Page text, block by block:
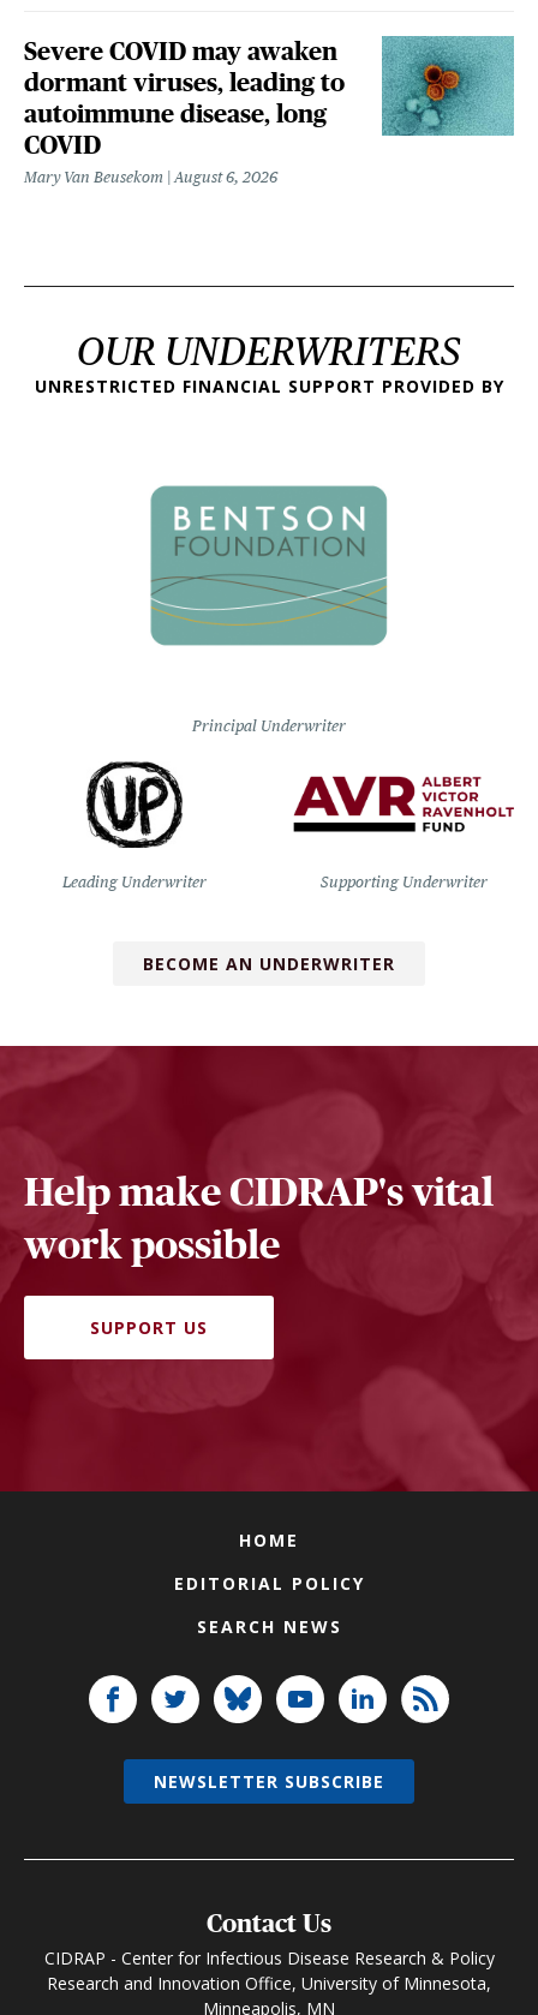
Severe COVID may awaken
dormant viruses, leading to
autoimmune disease, long
COVID
Mary Van Beusekom August 6, 2026
OUR UNDERWRITERS
UNRESTRICTED FINANCIAL SUPPORT PROVIDED BY
Principal Underwriter
Leading Underwriter Supporting Underwriter
BECOME AN UNDERWRITER
Help make CIDRAP's vital
work possible
SUPPORT US
HOME
EDITORIAL POLICY
SEARCH NEWS
Contact Us
CIDRAP - Center for Infectious Disease Research & Policy
Research and Innovation Office, University of Minnesota,
Minneapolis, MN
NEWSLETTER SUBSCRIBE